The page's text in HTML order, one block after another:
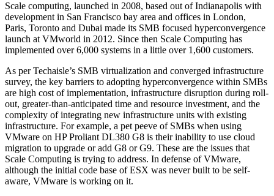
Scale computing, launched in 2008, based out of Indianapolis with
development in San Francisco bay area and offices in London,
Paris, Toronto and Dubai made its SMB focused hyperconvergence
launch at VMworld in 2012. Since then Scale Computing has
implemented over 6,000 systems in a little over 1,600 customers.
As per Techaisle’s SMB virtualization and converged infrastructure
survey, the key barriers to adopting hyperconvergence within SMBs
are high cost of implementation, infrastructure disruption during roll-
out, greater-than-anticipated time and resource investment, and the
complexity of integrating new infrastructure units with existing
infrastructure. For example, a pet peeve of SMBs when using
VMware on HP Proliant DL380 G8 is their inability to use cloud
migration to upgrade or add G8 or G9. These are the issues that
Scale Computing is trying to address. In defense of VMware,
although the initial code base of ESX was never built to be self-
aware, VMware is working on it.